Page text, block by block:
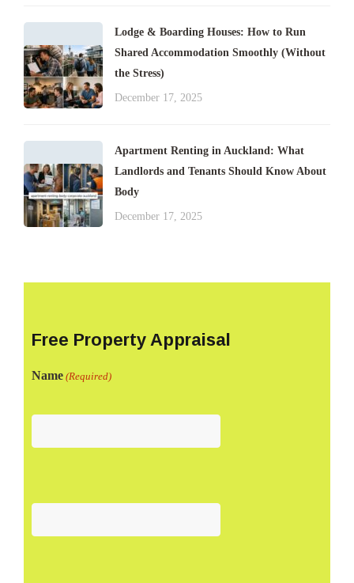
Lodge & Boarding Houses: How to Run
Shared Accommodation Smoothly (Without
the Stress)
December 17, 2025
Apartment Renting in Auckland: What
Landlords and Tenants Should Know About
Body
December 17, 2025
Free Property Appraisal
Name (Required)